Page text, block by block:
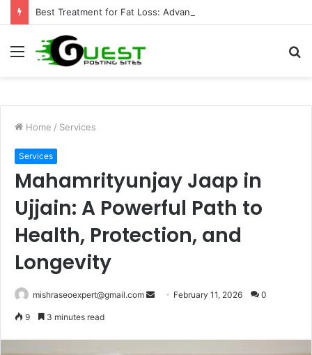
Menu
Home / Services
Services
Mahamrityunjay Jaap in
Ujjain: A Powerful Path to
Health, Protection, and
Longevity
mishraseoexpert@gmail.com
Send February 11, 2026 0
9 3 minutes read